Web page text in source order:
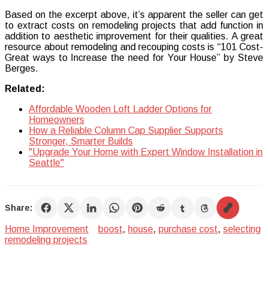
Based on the excerpt above, it’s apparent the seller can get
to extract costs on remodeling projects that add function in
addition to aesthetic improvement for their qualities. A great
resource about remodeling and recouping costs is “101 Cost-
Great ways to Increase the need for Your House” by Steve
Berges.
Related:
Affordable Wooden Loft Ladder Options for
Homeowners
How a Reliable Column Cap Supplier Supports
Stronger, Smarter Builds
"Upgrade Your Home with Expert Window Installation in
Seattle"
Share:
Home Improvement boost, house, purchase cost, selecting
remodeling projects